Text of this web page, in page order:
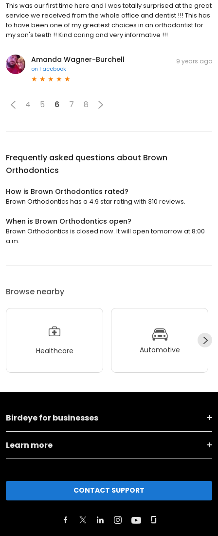
This was our first time here and I was totally surprised at the great
service we received from the whole office and dentist !!! This has
to have been one of my greatest choices in an orthodontist for
my son's teeth !! Kind caring and very informative !!!
Amanda Wagner-Burchell
on Facebook
9 years ago
4 5 6 7 8
Frequently asked questions about Brown
Orthodontics
How is Brown Orthodontics rated?
Brown Orthodontics has a 4.9 star rating with 310 reviews.
When is Brown Orthodontics open?
Brown Orthodontics is closed now. It will open tomorrow at 8:00
a.m.
Browse nearby
Healthcare Automotive
Birdeye for businesses
Learn more
CONTACT SUPPORT